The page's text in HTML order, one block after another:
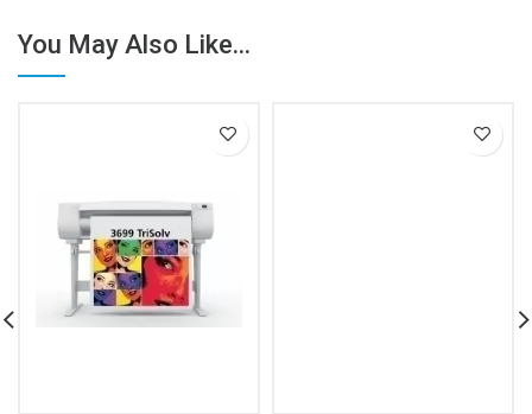
You May Also Like...